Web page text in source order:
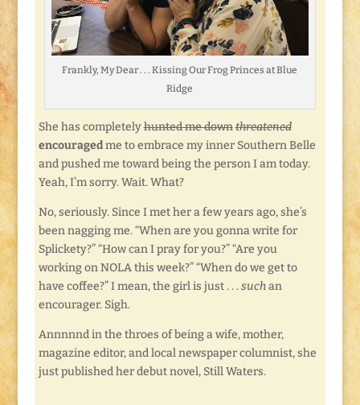
Frankly, My Dear . . . Kissing Our Frog Princes at Blue
Ridge
She has completelyhunted me downthreatened
encouragedme to embrace my inner Southern Belle
and pushed me toward being the person I am today.
Yeah, I’m sorry. Wait. What?
No, seriously. Since I met her a few years ago, she’s
been nagging me. “When are you gonna write for
Splickety?” “How can I pray for you?” “Are you
working on NOLA this week?” “When do we get to
have coffee?” I mean, the girl is just . . .suchan
encourager. Sigh.
Annnnnd in the throes of being a wife, mother,
magazine editor, and local newspaper columnist, she
just published her debut novel, Still Waters.